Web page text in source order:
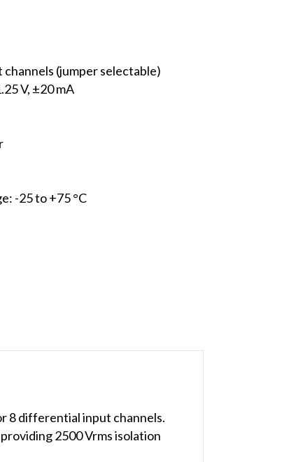
(jumper selectable)
V, ±20 mA
-25 to +75 °C
8 differential input channels.
2500 Vrms isolation